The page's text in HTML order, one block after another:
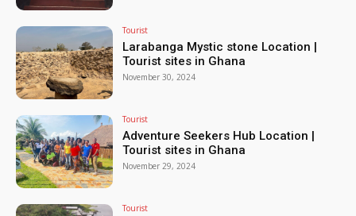
Tourist
Larabanga Mystic stone Location |
Tourist sites in Ghana
November 30, 2024
Tourist
Adventure Seekers Hub Location |
Tourist sites in Ghana
November 29, 2024
Tourist